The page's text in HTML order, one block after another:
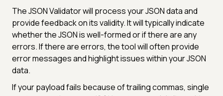
The JSON Validator will process your JSON data and
provide feedback on its validity. It will typically indicate
whether the JSON is well-formed or if there are any
errors. If there are errors, the tool will often provide
error messages and highlight issues within your JSON
data.
If your payload fails because of trailing commas, single